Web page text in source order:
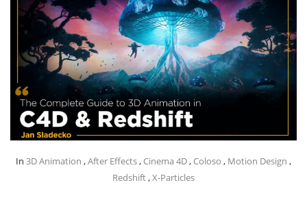
In 3D Animation ,After Effects, Cinema 4D, Coloso , Motion Design ,
Redshift,X-Particles